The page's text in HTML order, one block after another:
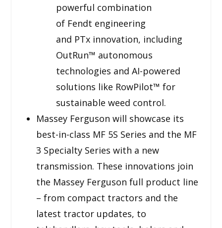
powerful combination
of Fendt engineering
and PTx innovation, including
OutRun™ autonomous
technologies and AI-powered
solutions like RowPilot™ for
sustainable weed control.
Massey Ferguson will showcase its
best-in-class MF 5S Series and the MF
3 Specialty Series with a new
transmission. These innovations join
the Massey Ferguson full product line
– from compact tractors and the
latest tractor updates, to